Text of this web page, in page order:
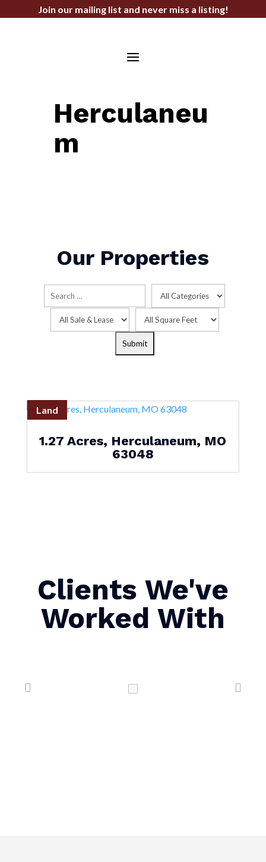
Join our mailing list and never miss a listing!
Herculaneu
m
Our Properties
1.27 Acres, Herculaneum, MO
63048
Land
Clients We've
Worked With